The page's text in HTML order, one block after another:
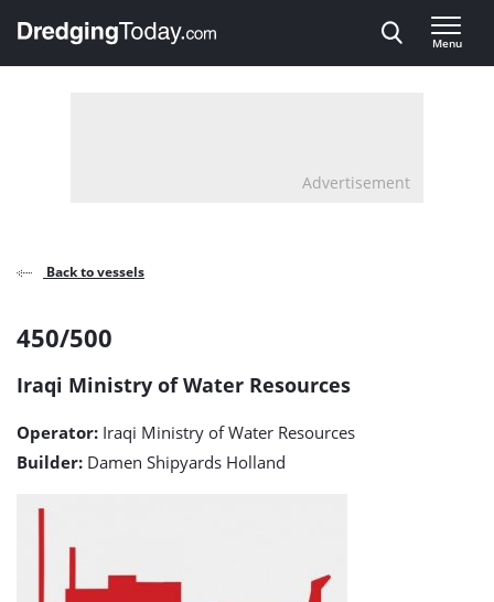
, go to home
Menu
Advertisement
Back to vessels
450/500
detail
page
450/500
Iraqi Ministry of Water Resources
Operator: Iraqi Ministry of Water Resources
Builder: Damen Shipyards Holland